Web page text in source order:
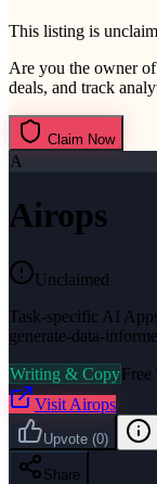
This listing is
Are you the owner of
deals, and track
Claim Now
A
Airops
Unclaimed
Task-specific AI
generate-data-
Writing & CopyFree
Visit Airops
Upvote (0)
Share